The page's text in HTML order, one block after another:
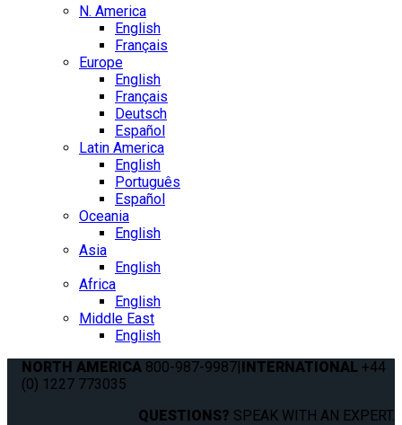
N. America
English
Français
Europe
English
Français
Deutsch
Español
Latin America
English
Português
Español
Oceania
English
Asia
English
Africa
English
Middle East
English
NORTH AMERICA 800-987-9987|INTERNATIONAL +44
(0) 1227 773035
QUESTIONS? SPEAK WITH AN EXPERT.